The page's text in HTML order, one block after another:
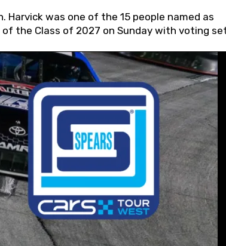
Harvick was one of the 15 people named as
the Class of 2027 on Sunday with voting